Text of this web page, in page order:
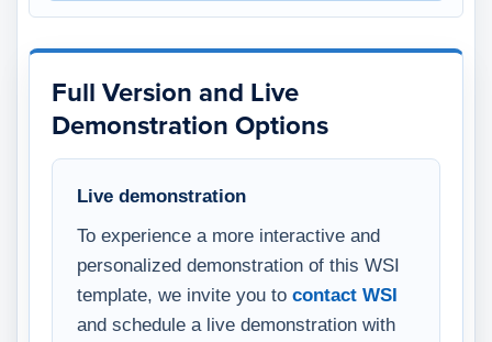
Full Version and Live
Demonstration Options
Live demonstration
To experience a more interactive and
personalized demonstration of this WSI
template, we invite you to contact WSI
and schedule a live demonstration with